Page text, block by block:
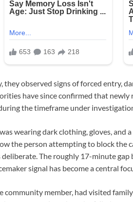
observed signs of forced entry,
have since confirmed that newly
the timeframe under
wearing dark clothing, gloves, and
the person attempting to block the
The roughly 17-minute gap
signal has become a central
community member, had visited